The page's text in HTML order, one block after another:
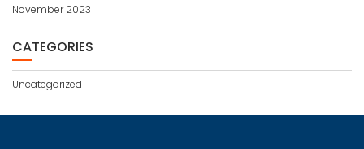
November 2023
CATEGORIES
Uncategorized